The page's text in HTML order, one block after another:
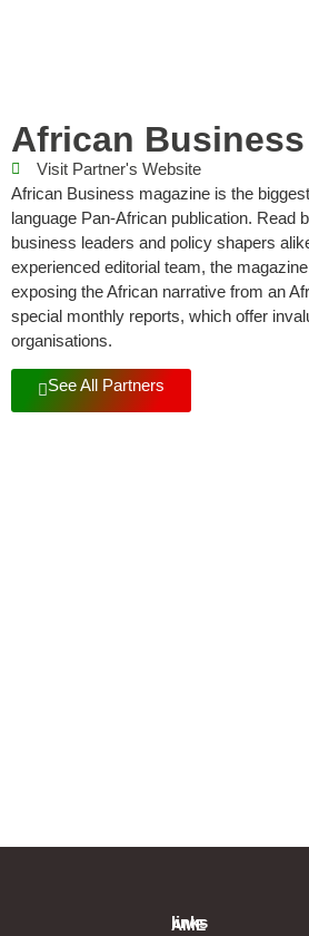
African Business
Visit Partner's Website
African Business magazine is the
language Pan-African publication. Read
business leaders and policy shapers
experienced editorial team, the
exposing the African narrative from an
special monthly reports, which offer
organisations.
See All Partners
AME
links